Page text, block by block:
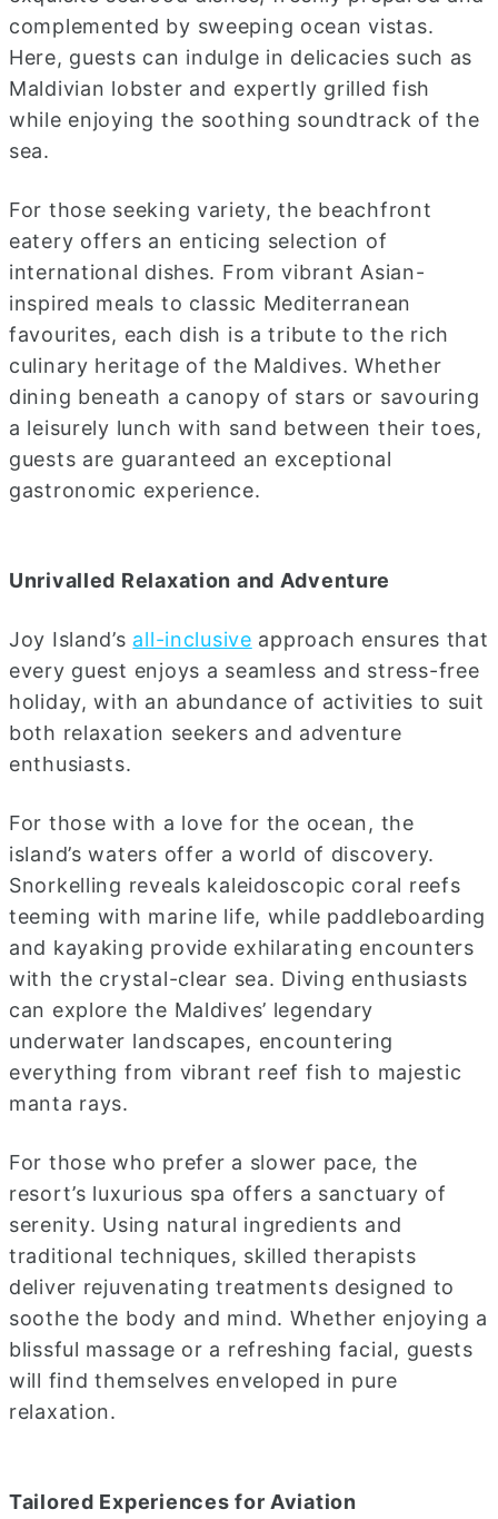
complemented by sweeping ocean vistas.
Here, guests can indulge in delicacies such as
Maldivian lobster and expertly grilled fish
while enjoying the soothing soundtrack of the
sea.
For those seeking variety, the beachfront
eatery offers an enticing selection of
international dishes. From vibrant Asian-
inspired meals to classic Mediterranean
favourites, each dish is a tribute to the rich
culinary heritage of the Maldives. Whether
dining beneath a canopy of stars or savouring
a leisurely lunch with sand between their toes,
guests are guaranteed an exceptional
gastronomic experience.
Unrivalled Relaxation and Adventure
Joy Island’s all-inclusive approach ensures that
every guest enjoys a seamless and stress-free
holiday, with an abundance of activities to suit
both relaxation seekers and adventure
enthusiasts.
For those with a love for the ocean, the
island’s waters offer a world of discovery.
Snorkelling reveals kaleidoscopic coral reefs
teeming with marine life, while paddleboarding
and kayaking provide exhilarating encounters
with the crystal-clear sea. Diving enthusiasts
can explore the Maldives’ legendary
underwater landscapes, encountering
everything from vibrant reef fish to majestic
manta rays.
For those who prefer a slower pace, the
resort’s luxurious spa offers a sanctuary of
serenity. Using natural ingredients and
traditional techniques, skilled therapists
deliver rejuvenating treatments designed to
soothe the body and mind. Whether enjoying a
blissful massage or a refreshing facial, guests
will find themselves enveloped in pure
relaxation.
Tailored Experiences for Aviation